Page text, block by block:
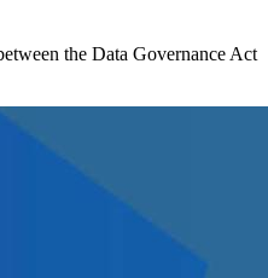
the Data Governance Act